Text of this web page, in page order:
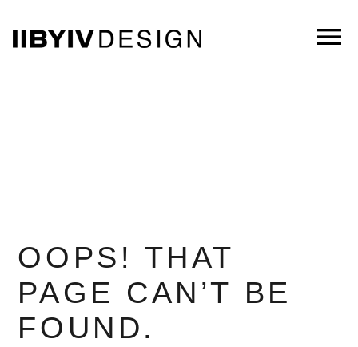
Main
Content
menu
OOPS! THAT
PAGE CAN’T BE
FOUND.